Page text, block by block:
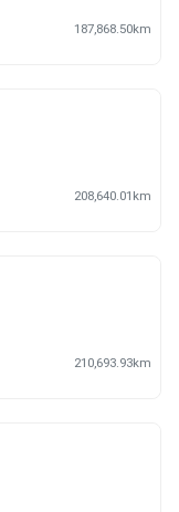
187,868.50km
208,640.01km
210,693.93km